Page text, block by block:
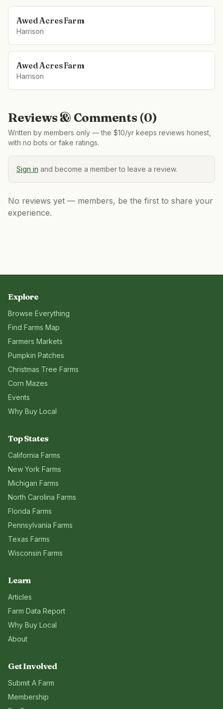
Awed Acres Farm
Harrison
Awed Acres Farm
Harrison
Reviews & Comments (0)
Written by members only — the $10/yr keeps reviews honest,
with no bots or fake ratings.
Sign in and become a member to leave a review.
No reviews yet — members, be the first to share your
experience.
Explore
Browse Everything
Find Farms Map
Farmers Markets
Pumpkin Patches
Christmas Tree Farms
Corn Mazes
Events
Why Buy Local
Top States
California Farms
New York Farms
Michigan Farms
North Carolina Farms
Florida Farms
Pennsylvania Farms
Texas Farms
Wisconsin Farms
Learn
Articles
Farm Data Report
Why Buy Local
About
Get Involved
Submit A Farm
Membership